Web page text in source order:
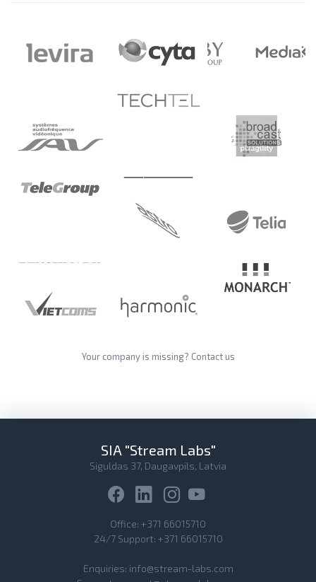
Your company is missing? Contact us
SIA "Stream Labs"
Siguldas 37, Daugavpils, Latvia
Office: +371 66015710
24/7 Support: +371 66015710
Enquiries: info@stream-labs.com